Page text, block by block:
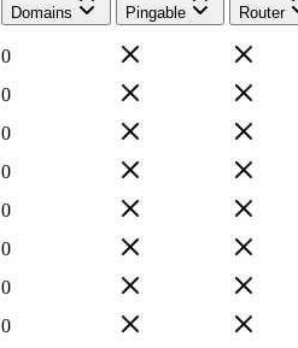
Domains Pingable Router
0
0
0
0
0
0
0
0